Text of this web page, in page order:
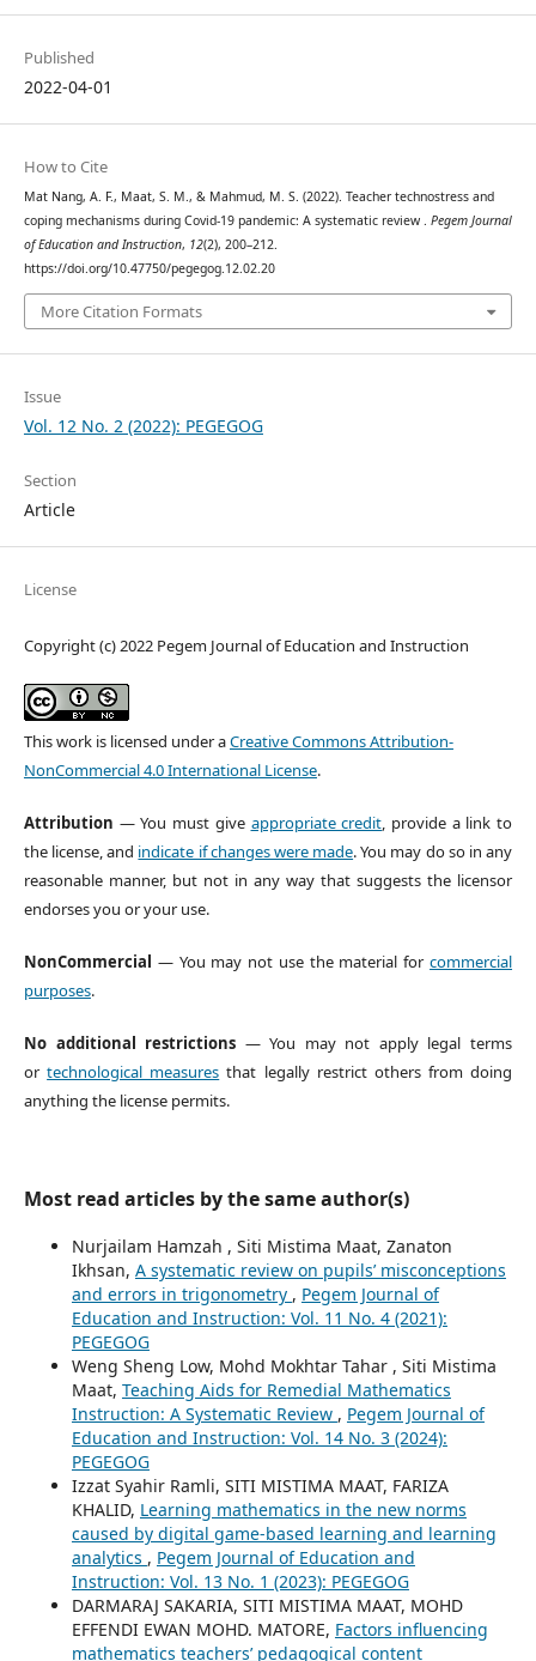
Published
2022-04-01
How to Cite
Mat Nang, A. F., Maat, S. M., & Mahmud, M. S. (2022). Teacher technostress and
coping mechanisms during Covid-19 pandemic: A systematic review . Pegem Journal
of Education and Instruction, 12(2), 200–212.
https://doi.org/10.47750/pegegog.12.02.20
More Citation Formats
Issue
Vol. 12 No. 2 (2022): PEGEGOG
Section
Article
License
Copyright (c) 2022 Pegem Journal of Education and Instruction
This work is licensed under aCreative Commons Attribution-
NonCommercial 4.0 International License.
Attribution — You must give appropriate credit, provide a link to
the license, and indicate if changes were made. You may do so in any
reasonable manner, but not in any way that suggests the licensor
endorses you or your use.
NonCommercial — You may not use the material forcommercial
purposes.
No additional restrictions — You may not apply legal terms
ortechnological measures that legally restrict others from doing
anything the license permits.
Most read articles by the same author(s)
Nurjailam Hamzah , Siti Mistima Maat, Zanaton
Ikhsan, A systematic review on pupils’ misconceptions
and errors in trigonometry , Pegem Journal of
Education and Instruction: Vol. 11 No. 4 (2021):
PEGEGOG
Weng Sheng Low, Mohd Mokhtar Tahar , Siti Mistima
Maat, Teaching Aids for Remedial Mathematics
Instruction: A Systematic Review , Pegem Journal of
Education and Instruction: Vol. 14 No. 3 (2024):
PEGEGOG
Izzat Syahir Ramli, SITI MISTIMA MAAT, FARIZA
KHALID, Learning mathematics in the new norms
caused by digital game-based learning and learning
analytics , Pegem Journal of Education and
Instruction: Vol. 13 No. 1 (2023): PEGEGOG
DARMARAJ SAKARIA, SITI MISTIMA MAAT, MOHD
EFFENDI EWAN MOHD. MATORE, Factors influencing
mathematics teachers’ pedagogical content